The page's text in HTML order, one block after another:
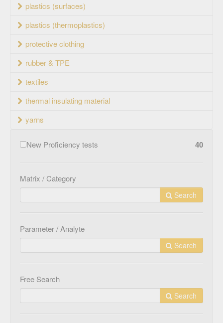
plastics (surfaces)
plastics (thermoplastics)
protective clothing
rubber & TPE
textiles
thermal insulating material
yarns
New Proficiency tests 40
Matrix / Category
Search
Parameter / Analyte
Search
Free Search
Search